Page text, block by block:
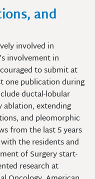
and
involved in
involvement in
to submit at
one publication during
ductal-lobular
ablation, extending
and pleomorphic
from the last 5 years
the residents and
of Surgery start-
research at